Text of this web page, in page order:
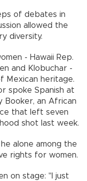
of debates in
allowed the
diversity.
- Hawaii Rep.
and Klobuchar -
Mexican heritage.
spoke Spanish at
Booker, an African
that left seven
shot last week.
alone among the
rights for women.
on stage: "I just